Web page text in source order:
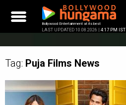
content
Bollywood Entertainment at its best
LAST UPDATED 10.08.2026 | 4:17 PM IST
Tag: Puja Films News